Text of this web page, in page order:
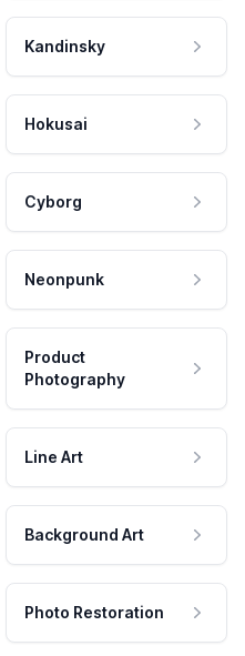
Kandinsky
Hokusai
Cyborg
Neonpunk
Product
Photography
Line Art
Background Art
Photo Restoration